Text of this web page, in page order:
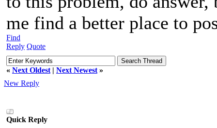
me find a better place to
Find
Reply Quote
« Next Oldest | Next Newest »
New Reply
Quick Reply